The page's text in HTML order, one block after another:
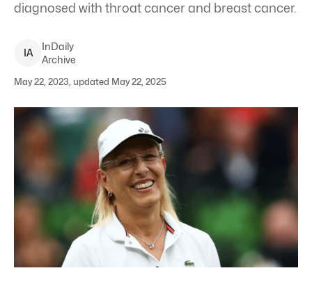
diagnosed with throat cancer and breast cancer.
IA
InDaily
Archive
May 22, 2023, updated May 22, 2025